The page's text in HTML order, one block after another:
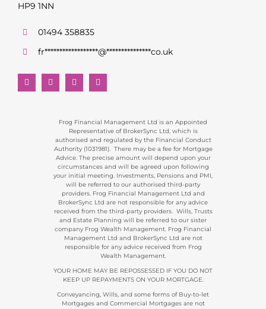
HP9 1NN
01494 358835
fr******************@***************co.uk
Frog Financial Management Ltd is an Appointed
Representative of BrokerSync Ltd, which is
authorised and regulated by the Financial Conduct
Authority (1031981). There may be a fee for Mortgage
Advice. The precise amount will depend upon your
circumstances and will be agreed upon following
your initial meeting. Investments, Pensions and PMI,
will be referred to our authorised third-party
providers. Frog Financial Management Ltd and
BrokerSync Ltd are not responsible for any advice
received from the third-party providers. Wills, Trusts
and Estate Planning will be referred to our sister
company Frog Wealth Management. Frog Financial
Management Ltd and BrokerSync Ltd are not
responsible for any advice received from Frog
Wealth Management.
YOUR HOME MAY BE REPOSSESSED IF YOU DO NOT
KEEP UP REPAYMENTS ON YOUR MORTGAGE.
Conveyancing, Wills, and some forms of Buy-to-let
Mortgages and Commercial Mortgages are not